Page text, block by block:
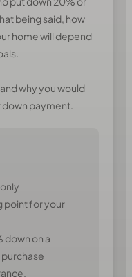
being said, how
home will depend
why you would
down payment.
point for your
down on a